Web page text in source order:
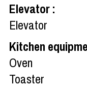
Elevator:
Elevator
Kitchen
Oven
Toaster